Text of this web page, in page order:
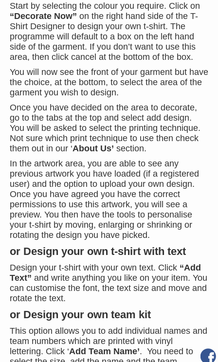
Start by selecting the colour you require. Click on
“Decorate Now” on the right hand side of the T-
Shirt Designer to design your own t-shirt. The
programme will default to a box on the left hand
side of the garment. If you don’t want to use this
area, then click cancel at the bottom of the box.
You will now see the front of your garment but have
the choice, at the bottom, to select the area of the
garment you wish to design.
Once you have decided on the area to decorate,
go to the tabs at the top and select add design.
You will be asked to select the printing technique.
Not sure which print technique to use then check
them out in our ‘About Us’ section.
In the artwork area, you are able to see any
previous artwork you have loaded (if a registered
user) and the option to upload your own design.
Once you have agreed you have the correct
permissions to use this artwork, you will see a
preview. You then have the tools to personalise
your t-shirt by moving, enlarging or shrinking or
rotating the design you have picked.
or Design your own t-shirt with text
Design your t-shirt with your own text. Click “Add
Text” and write anything you like on your item. You
can customise the font, the text size and move and
rotate the text.
or Design your own team kit
This option allows you to add individual names and
team numbers which are printed with vinyl
lettering. Click ‘Add Team Name’. You need to